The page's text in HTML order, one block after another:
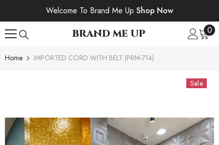
SKIP TO CONTENTWelcome To Brand Me Up Shop Now
BRAND ME UP 00
Home IMPORTED CORD WITH BELT (PRM-714)
Sale